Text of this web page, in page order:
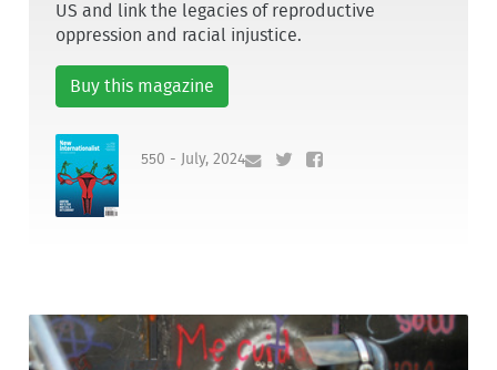
US and link the legacies of reproductive
oppression and racial injustice.
Buy this magazine
550 - July, 2024